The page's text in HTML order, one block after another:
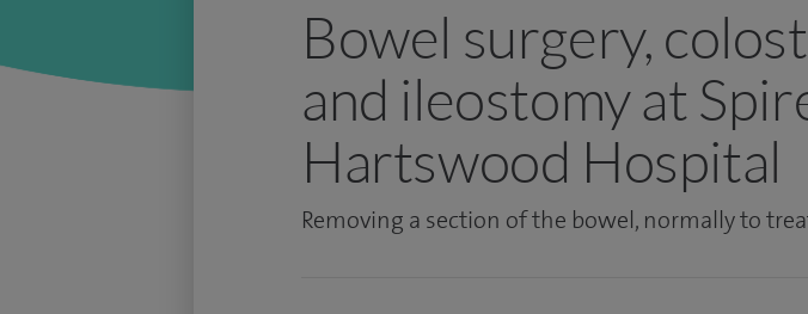
Bowel surgery,
and ileostomy at
Hartswood Hospital
Removing a section of the bowel, normally to